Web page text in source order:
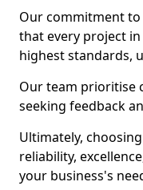
Our commitment
that every project
highest standards,
Our team prioritise
seeking feedback
Ultimately,
reliability,
your business's